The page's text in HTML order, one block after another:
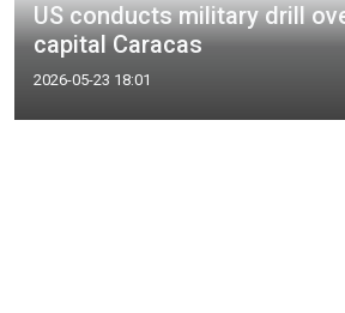
US conducts military drill
capital Caracas
2026-05-23 18:01